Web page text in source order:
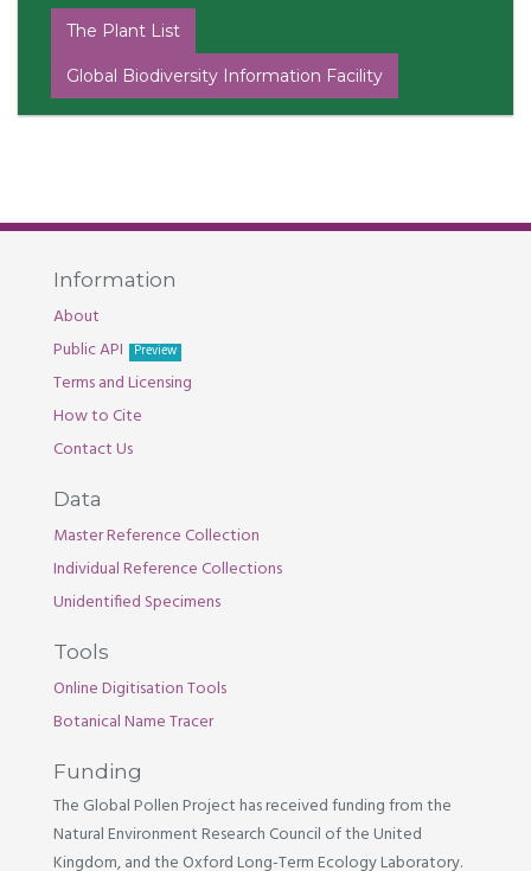
The Plant List
Global Biodiversity Information Facility
Information
About
Public API
Preview
Terms and Licensing
How to Cite
Contact Us
Data
Master Reference Collection
Individual Reference Collections
Unidentified Specimens
Tools
Online Digitisation Tools
Botanical Name Tracer
Funding
The Global Pollen Project has received funding from the
Natural Environment Research Council of the United
Kingdom, and the Oxford Long-Term Ecology Laboratory.